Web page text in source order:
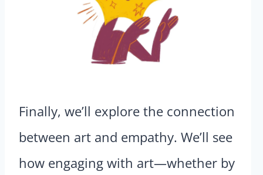
Finally, we’ll explore the connection
between art and empathy. We’ll see
how engaging with art—whether by